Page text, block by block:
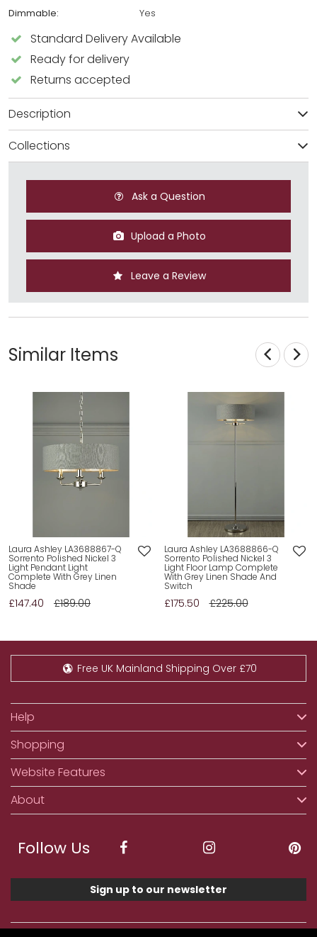
Dimmable:
Yes
Standard Delivery Available
Ready for delivery
Returns accepted
Description
Collections
Ask a Question
Upload a Photo
Leave a Review
Similar Items
Laura Ashley LA3688867-Q
Sorrento Polished Nickel 3
Light Pendant Light
Complete With Grey Linen
Shade
£147.40 £189.00
Laura Ashley LA3688866-Q
Sorrento Polished Nickel 3
Light Floor Lamp Complete
With Grey Linen Shade And
Switch
£175.50 £225.00
Free UK Mainland Shipping Over £70
Help
Shopping
Website Features
About
Follow Us
Sign up to our newsletter